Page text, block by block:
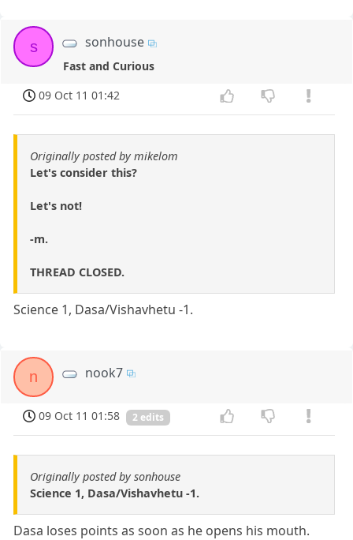
s sonhouse
Fast and Curious
09 Oct 11 01:42
Originally posted by mikelom
Let's consider this?
Let's not!
-m.
THREAD CLOSED.
Science 1, Dasa/Vishavhetu -1.
n nook7
09 Oct 11 01:58 2 edits
Originally posted by sonhouse
Science 1, Dasa/Vishavhetu -1.
Dasa loses points as soon as he opens his mouth.